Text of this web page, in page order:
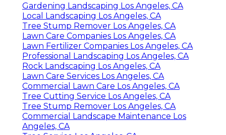
Gardening Landscaping Los Angeles, CA
Local Landscaping Los Angeles, CA
Tree Stump Remover Los Angeles, CA
Lawn Care Companies Los Angeles, CA
Lawn Fertilizer Companies Los Angeles, CA
Professional Landscaping Los Angeles, CA
Rock Landscaping Los Angeles, CA
Lawn Care Services Los Angeles, CA
Commercial Lawn Care Los Angeles, CA
Tree Cutting Service Los Angeles, CA
Tree Stump Remover Los Angeles, CA
Commercial Landscape Maintenance Los
Angeles, CA